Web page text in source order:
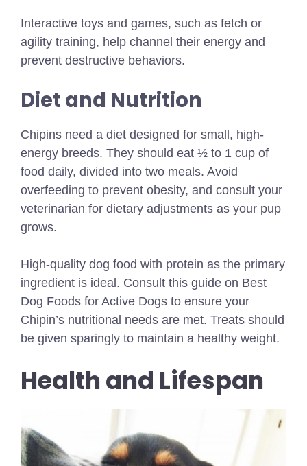
Interactive toys and games, such as fetch or
agility training, help channel their energy and
prevent destructive behaviors.
Diet and Nutrition
Chipins need a diet designed for small, high-
energy breeds. They should eat ½ to 1 cup of
food daily, divided into two meals. Avoid
overfeeding to prevent obesity, and consult your
veterinarian for dietary adjustments as your pup
grows.
High-quality dog food with protein as the primary
ingredient is ideal. Consult this guide on Best
Dog Foods for Active Dogs to ensure your
Chipin’s nutritional needs are met. Treats should
be given sparingly to maintain a healthy weight.
Health and Lifespan